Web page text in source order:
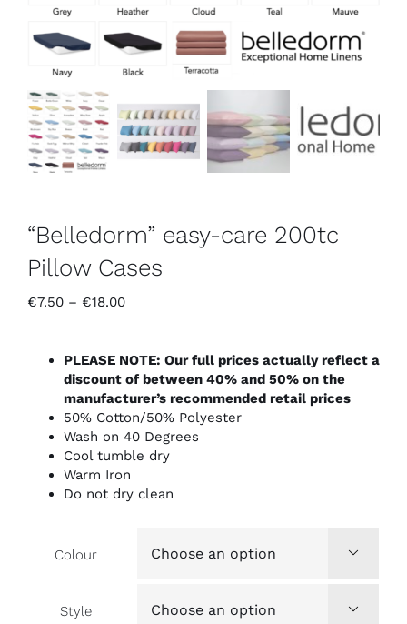
“Belledorm” easy-care 200tc
Pillow Cases
€7.50 – €18.00Price
through
€18.00
PLEASE NOTE: Our full prices actually reflect a
discount of between 40% and 50% on the
manufacturer’s recommended retail prices
50% Cotton/50% Polyester
Wash on 40 Degrees
Cool tumble dry
Warm Iron
Do not dry clean
Colour 
Style 